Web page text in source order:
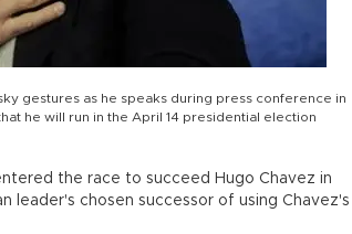
gestures as he speaks during press conference in
he will run in the April 14 presidential election
the race to succeed Hugo Chavez in
leader's chosen successor of using Chavez's